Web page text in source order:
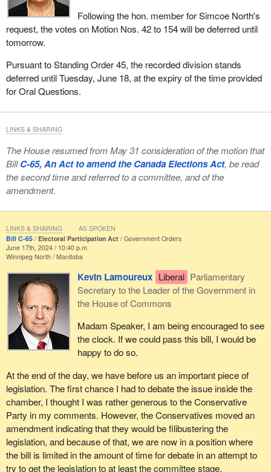
Following the hon. member for Simcoe North's
request, the votes on Motion Nos. 42 to 154 will be deferred until
tomorrow.
Pursuant to Standing Order 45, the recorded division stands
deferred until Tuesday, June 18, at the expiry of the time provided
for Oral Questions.
The House resumed from May 31 consideration of the motion that
BillC-65, An Act to amend the Canada Elections Act, be read
the second time and referred to a committee, and of the
amendment.
LINKS & SHARING
Bill C-65 Electoral Participation Act
Government Orders
June 17th, 2024 / 10:40 p.m.
Winnipeg North Manitoba
Kevin Lamoureux Liberal Parliamentary
Secretary to the Leader of the Government in
the House of Commons
Madam Speaker, I am being encouraged to see
the clock. If we could pass this bill, I would be
happy to do so.
At the end of the day, we have before us an important piece of
legislation. The first chance I had to debate the issue inside the
chamber, I thought I was rather generous to the Conservative
Party in my comments. However, the Conservatives moved an
amendment indicating that they would be filibustering the
legislation, and because of that, we are now in a position where
the bill is limited in the amount of time for debate in an attempt to
try to get the legislation to at least the committee stage.
LINKS & SHARING AS SPOKEN